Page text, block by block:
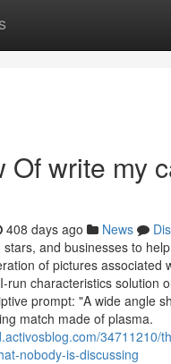
Of write my
408 days ago News
and businesses to
of pictures associated
run characteristics solution
prompt: "A wide angle
match made of plasma.
34711210/
nobody-is-discussing